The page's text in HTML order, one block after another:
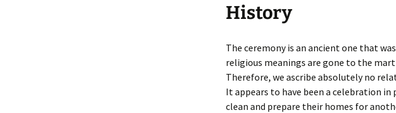
History
The ceremony is an ancient one that
religious meanings are gone to the
Therefore, we ascribe absolutely no
It appears to have been a celebration in
clean and prepare their homes for